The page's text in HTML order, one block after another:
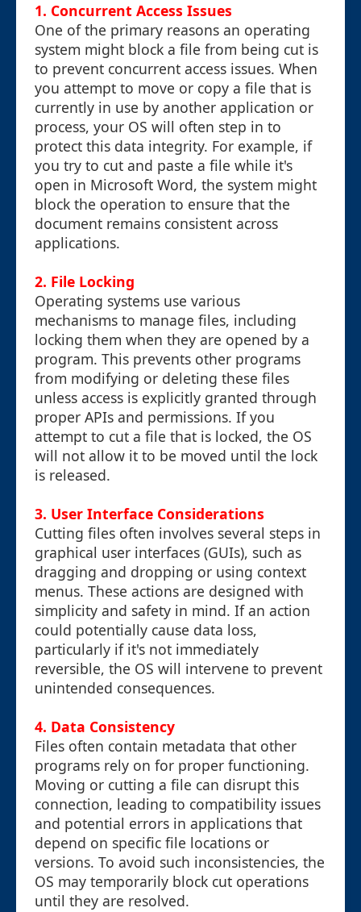
1. Concurrent Access Issues
One of the primary reasons an operating
system might block a file from being cut is
to prevent concurrent access issues. When
you attempt to move or copy a file that is
currently in use by another application or
process, your OS will often step in to
protect this data integrity. For example, if
you try to cut and paste a file while it's
open in Microsoft Word, the system might
block the operation to ensure that the
document remains consistent across
applications.
2. File Locking
Operating systems use various
mechanisms to manage files, including
locking them when they are opened by a
program. This prevents other programs
from modifying or deleting these files
unless access is explicitly granted through
proper APIs and permissions. If you
attempt to cut a file that is locked, the OS
will not allow it to be moved until the lock
is released.
3. User Interface Considerations
Cutting files often involves several steps in
graphical user interfaces (GUIs), such as
dragging and dropping or using context
menus. These actions are designed with
simplicity and safety in mind. If an action
could potentially cause data loss,
particularly if it's not immediately
reversible, the OS will intervene to prevent
unintended consequences.
4. Data Consistency
Files often contain metadata that other
programs rely on for proper functioning.
Moving or cutting a file can disrupt this
connection, leading to compatibility issues
and potential errors in applications that
depend on specific file locations or
versions. To avoid such inconsistencies, the
OS may temporarily block cut operations
until they are resolved.